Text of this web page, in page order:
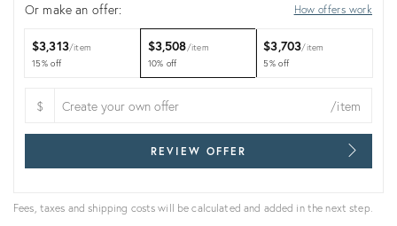
Or make an offer: How offers work
$3,313 item
15% off
$3,508 item
10% off
$3,703 item
5% off
$ /item
REVIEW OFFER
Fees, taxes and shipping costs will be calculated and added in the next step.